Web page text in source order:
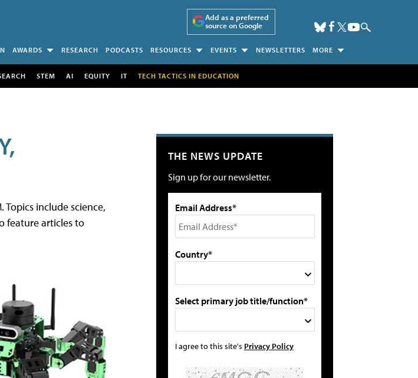
Add as a preferred
source on Google
AWARDS RESEARCH PODCASTS RESOURCES EVENTS NEWSLETTERS MORE
STEM AI EQUITY IT TECH TACTICS IN EDUCATION
Topics include science,
feature articles to
THE NEWS UPDATE
Sign up for our newsletter.
Email Address*
Country*
Select primary job title/function*
I agree to this site's Privacy Policy